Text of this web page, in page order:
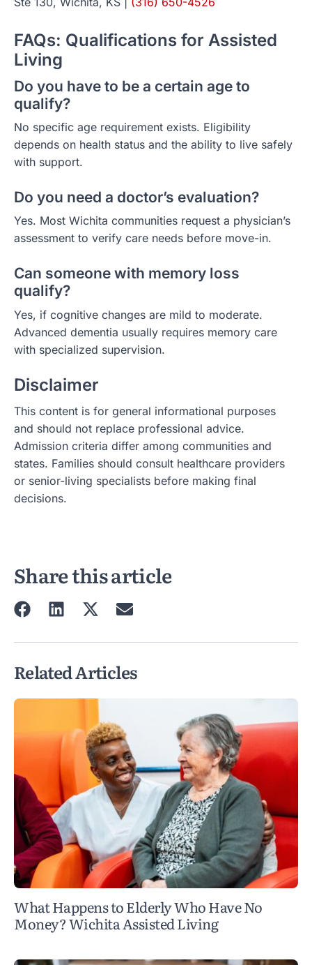
FAQs: Qualifications for Assisted
Living
Do you have to be a certain age to
qualify?
No specific age requirement exists. Eligibility
depends on health status and the ability to live safely
with support.
Do you need a doctor’s evaluation?
Yes. Most Wichita communities request a physician’s
assessment to verify care needs before move-in.
Can someone with memory loss
qualify?
Yes, if cognitive changes are mild to moderate.
Advanced dementia usually requires memory care
with specialized supervision.
Disclaimer
This content is for general informational purposes
and should not replace professional advice.
Admission criteria differ among communities and
states. Families should consult healthcare providers
or senior-living specialists before making final
decisions.
Share this article
Related Articles
What Happens to Elderly Who Have No
Money? Wichita Assisted Living